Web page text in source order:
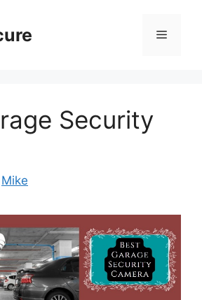
Menu
Security
Mike